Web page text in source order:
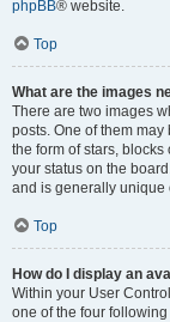
phpBB® website.
Top
What are the images
There are two images
posts. One of them
the form of stars,
your status on the
and is generally unique
Top
How do I display an
Within your User
one of the four